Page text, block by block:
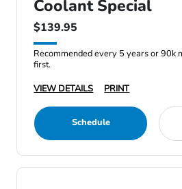
Coolant Special
$139.95
Recommended every 5 years or 90k
first.
VIEW DETAILS
PRINT
Schedule